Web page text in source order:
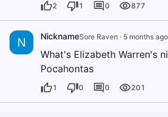
2 1 0 877
N NicknameSore Raven · 5 months ago
What's Elizabeth Warren's
Pocahontas
1 0 0 201